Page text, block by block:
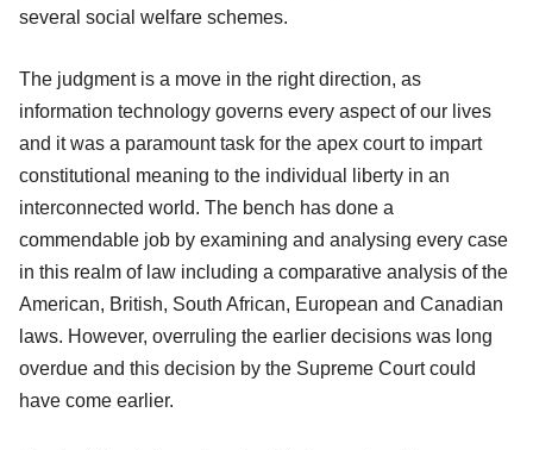
several social welfare schemes.
The judgment is a move in the right direction, as
information technology governs every aspect of our lives
and it was a paramount task for the apex court to impart
constitutional meaning to the individual liberty in an
interconnected world. The bench has done a
commendable job by examining and analysing every case
in this realm of law including a comparative analysis of the
American, British, South African, European and Canadian
laws. However, overruling the earlier decisions was long
overdue and this decision by the Supreme Court could
have come earlier.